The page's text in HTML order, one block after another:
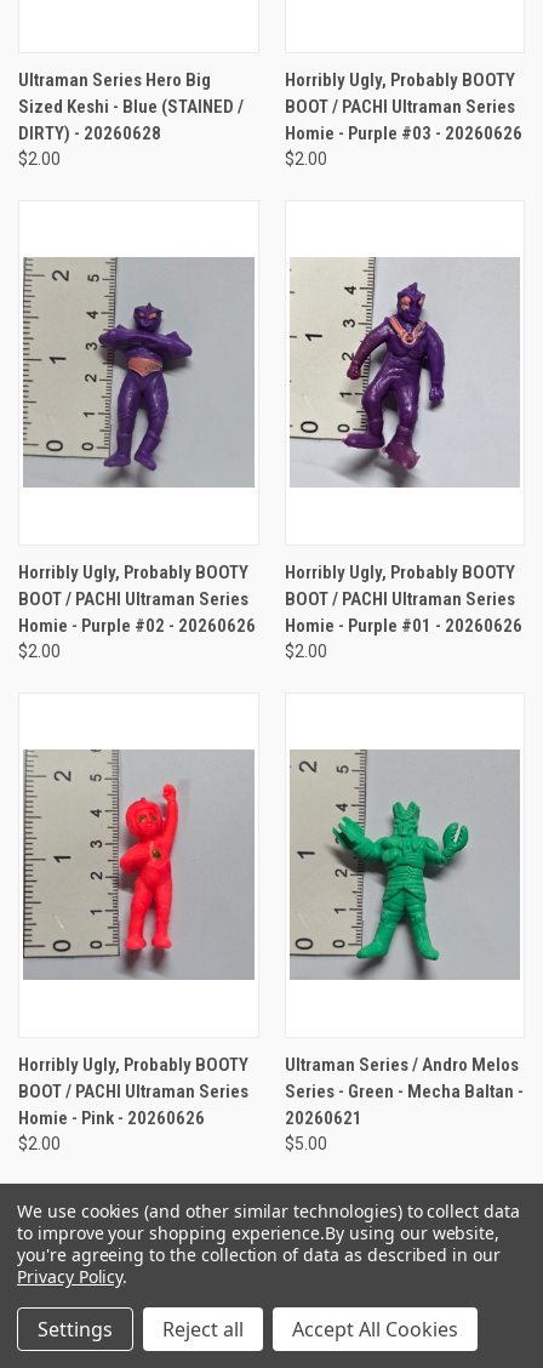
Ultraman Series Hero Big
Sized Keshi - Blue (STAINED /
DIRTY) - 20260628
$2.00
Horribly Ugly, Probably BOOTY
BOOT / PACHI Ultraman Series
Homie - Purple #03 - 20260626
$2.00
Horribly Ugly, Probably BOOTY
BOOT / PACHI Ultraman Series
Homie - Purple #02 - 20260626
$2.00
Horribly Ugly, Probably BOOTY
BOOT / PACHI Ultraman Series
Homie - Purple #01 - 20260626
$2.00
Horribly Ugly, Probably BOOTY
BOOT / PACHI Ultraman Series
Homie - Pink - 20260626
$2.00
Ultraman Series / Andro Melos
Series - Green - Mecha Baltan -
20260621
$5.00
We use cookies (and other similar technologies) to collect data
to improve your shopping experience.By using our website,
you're agreeing to the collection of data as described in our
Privacy Policy.
Settings Reject all Accept All Cookies